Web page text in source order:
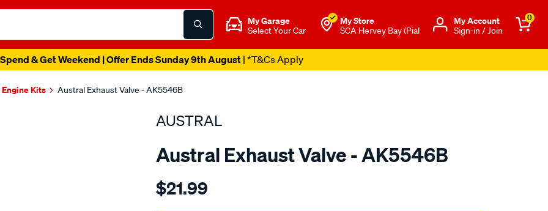
My Garage
Select Your Car
My Store
SCA Hervey Bay (Pial
Μy Account
Sign-in / Join
0
& Get Weekend | Offer Ends Sunday 9th August| *T&Cs Apply
Engine Kits Austral Exhaust Valve - AK5546B
AUSTRAL
Austral Exhaust Valve - AK5546B
Details
suit-
$21.99